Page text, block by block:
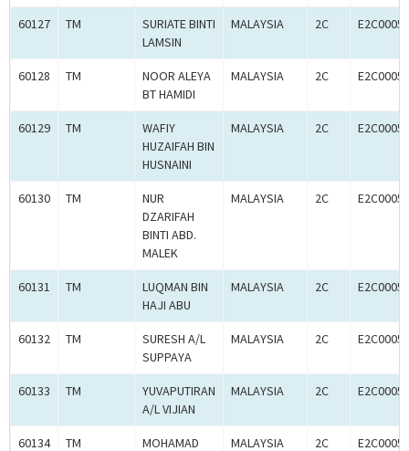
60127 TM
SURIATE BINTI
LAMSIN
MALAYSIA 2C
60128 TM
NOOR ALEYA
BT HAMIDI
MALAYSIA 2C
60129 TM
WAFIY
HUZAIFAH BIN
HUSNAINI
MALAYSIA 2C
60130 TM
NUR
DZARIFAH
BINTI ABD.
MALEK
MALAYSIA 2C
60131 TM
LUQMAN BIN
HAJI ABU
MALAYSIA 2C
60132 TM
SURESH A/L
SUPPAYA
MALAYSIA 2C
60133 TM
YUVAPUTIRAN
A/L VIJIAN
MALAYSIA 2C
60134 TM
MOHAMAD
MALAYSIA 2C